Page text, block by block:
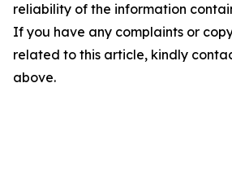
reliability of the information
If you have any complaints or
related to this article, kindly
above.